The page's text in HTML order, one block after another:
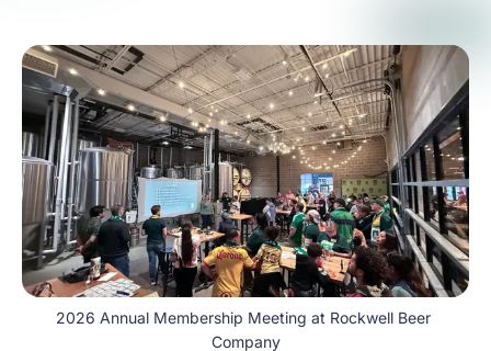
2026 Annual Membership Meeting at Rockwell Beer
Company